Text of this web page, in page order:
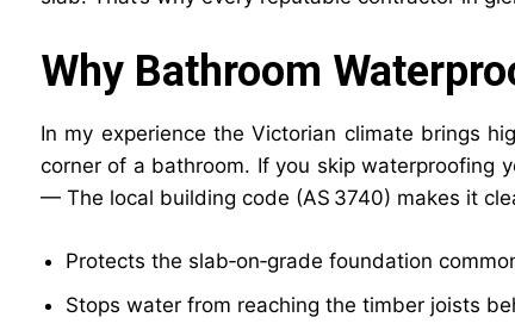
Why Bathroom
In my experience the Victorian climate brings
corner of a bathroom. If you skip waterproofing
— The local building code (AS 3740) makes it
Protects the slab‑on‑grade foundation
Stops water from reaching the timber joists